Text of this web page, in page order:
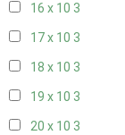
16 x 10 3
17 x 10 3
18 x 10 3
19 x 10 3
20 x 10 3